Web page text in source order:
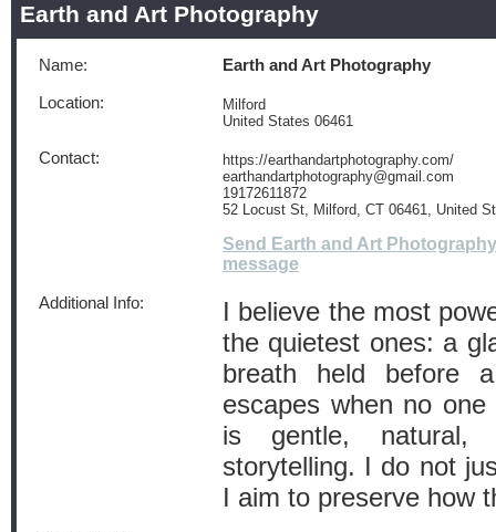
Earth and Art Photography
Name: Earth and Art Photography
Location:
Milford
United States 06461
Contact:
https://earthandartphotography.com/
earthandartphotography@gmail.com
19172611872
52 Locust St, Milford, CT 06461, United
Send Earth and Art
message
Additional Info:
I believe the most
the quietest ones: a
breath held before
escapes when no
is gentle, natural,
storytelling. I do not
I aim to preserve how